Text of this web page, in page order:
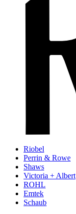
Riobel
Perrin & Rowe
Shaws
Victoria + Albert
ROHL
Emtek
Schaub